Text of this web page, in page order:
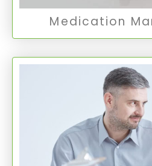
Medication
Family
Family Therapy
communication and
family unit, fostering
healthier relationships